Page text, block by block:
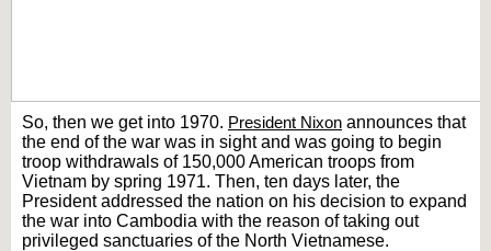
So, then we get into 1970. President Nixon announces that
the end of the war was in sight and was going to begin
troop withdrawals of 150,000 American troops from
Vietnam by spring 1971. Then, ten days later, the
President addressed the nation on his decision to expand
the war into Cambodia with the reason of taking out
privileged sanctuaries of the North Vietnamese.